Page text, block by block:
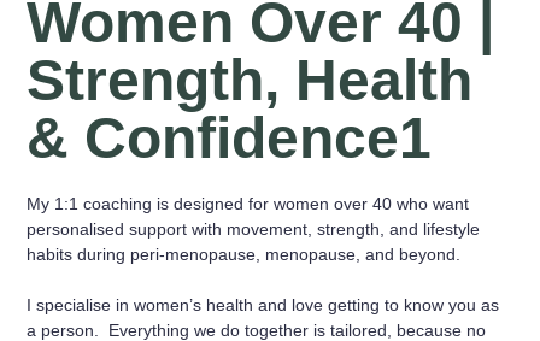
Women Over 40 |
Strength, Health
& Confidence1
My 1:1 coaching is designed for women over 40 who want
personalised support with movement, strength, and lifestyle
habits during peri-menopause, menopause, and beyond.
I specialise in women’s health and love getting to know you as
a person. Everything we do together is tailored, because no